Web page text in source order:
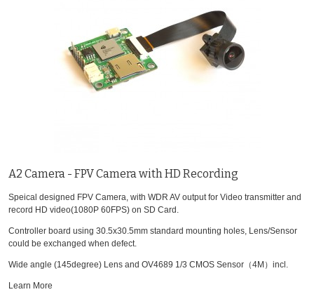
A2 Camera - FPV Camera with HD Recording
Speical designed FPV Camera, with WDR AV output for Video transmitter and
record HD video(1080P 60FPS) on SD Card.
Controller board using 30.5x30.5mm standard mounting holes, Lens/Sensor
could be exchanged when defect.
Wide angle (145degree) Lens and OV4689 1/3 CMOS Sensor（4M）incl.
Learn More